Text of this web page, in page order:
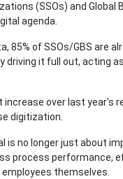
(SSOs) and Global
agenda.
85% of SSOs/GBS are
driving it full out, acting
increase over last year's
digitization.
is no longer just about
process performance,
themselves.